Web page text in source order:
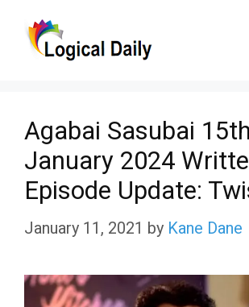
Agabai Sasubai 15th
January 2024
Episode Update:
January 11, 2021 by Kane Dane